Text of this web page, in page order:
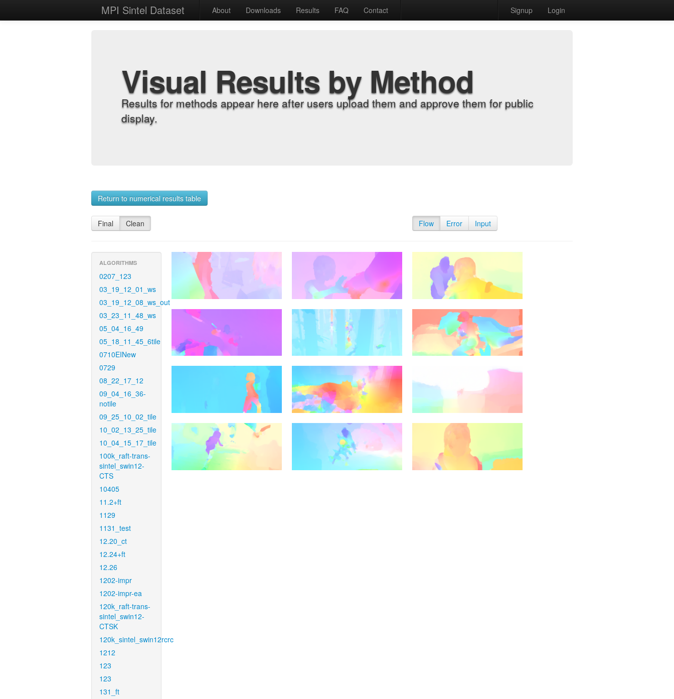
MPI Sintel Dataset About Downloads Results FAQ Contact Signup Login
Visual Results by Method
Results for methods appear here after users upload them and approve them for public
display.
Return to numerical results table
Final Clean Flow Error Input
ALGORITHMS
0207_123
03_19_12_01_ws
03_19_12_08_ws_out
03_23_11_48_ws
05_04_16_49
05_18_11_45_6tile
0710EINew
0729
08_22_17_12
09_04_16_36-
notile
09_25_10_02_tile
10_02_13_25_tile
10_04_15_17_tile
100k_raft-trans-
sintel_swin12-
CTS
10405
11.2+ft
1129
1131_test
12.20_ct
12.24+ft
12.26
1202-impr
1202-impr-ea
120k_raft-trans-
sintel_swin12-
CTSK
120k_sintel_swin12rcrc
1212
123
123
131_ft